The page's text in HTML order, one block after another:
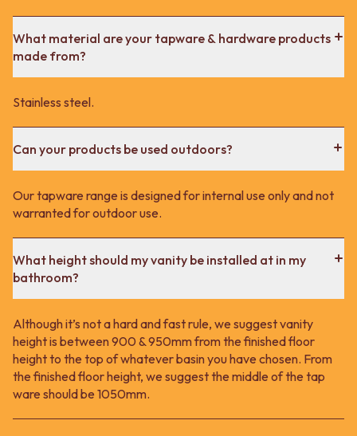
What material are your tapware & hardware products
made from?
Stainless steel.
Can your products be used outdoors?
Our tapware range is designed for internal use only and not
warranted for outdoor use.
What height should my vanity be installed at in my
bathroom?
Although it’s not a hard and fast rule, we suggest vanity
height is between 900 & 950mm from the finished floor
height to the top of whatever basin you have chosen. From
the finished floor height, we suggest the middle of the tap
ware should be 1050mm.